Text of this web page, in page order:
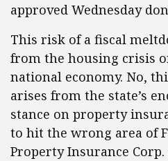
approved Wednesday
This risk of a fiscal
from the housing crisis
national economy. No,
arises from the state’s
stance on property
to hit the wrong area of
Property Insurance